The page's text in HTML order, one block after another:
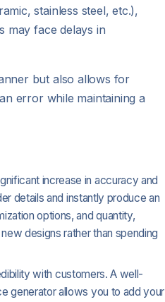
stainless steel, etc.),
may face delays in
but also allows for
error while maintaining a
increase in accuracy and
details and instantly produce an
options, and quantity,
designs rather than spending
with customers. A well-
generator allows you to add your